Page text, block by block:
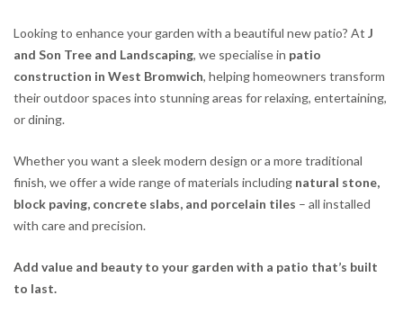
Looking to enhance your garden with a beautiful new patio? At J
and Son Tree and Landscaping, we specialise in patio
construction in West Bromwich, helping homeowners transform
their outdoor spaces into stunning areas for relaxing, entertaining,
or dining.
Whether you want a sleek modern design or a more traditional
finish, we offer a wide range of materials including natural stone,
block paving, concrete slabs, and porcelain tiles – all installed
with care and precision.
Add value and beauty to your garden with a patio that’s built
to last.